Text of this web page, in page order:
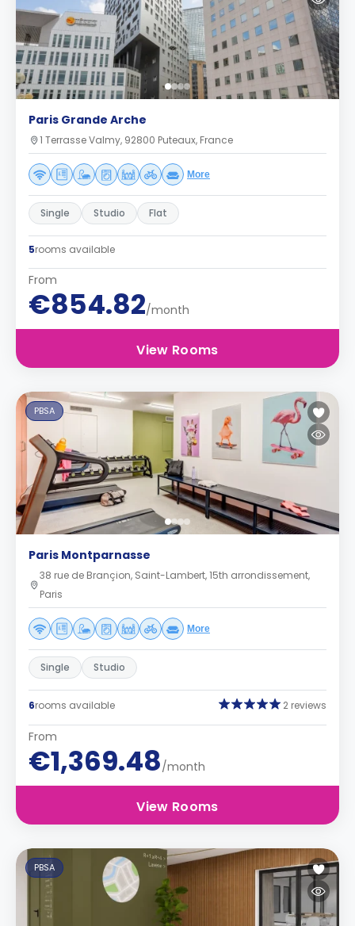
Paris Grande Arche
1 Terrasse Valmy, 92800 Puteaux, France
More
Single Studio Flat
5rooms available
From
€854.82/month
View Rooms
PBSA
Paris Montparnasse
38 rue de Brançion, Saint-Lambert, 15th arrondissement,
Paris
More
Single Studio
6rooms available 2 reviews
From
€1,369.48/month
View Rooms
PBSA